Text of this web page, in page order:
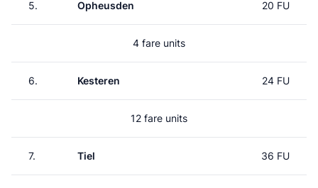
5. Opheusden 20 FU
4 fare units
6. Kesteren 24 FU
12 fare units
7. Tiel 36 FU